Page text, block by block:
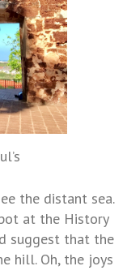
the distant sea.
at the History
suggest that the
hill. Oh, the joys